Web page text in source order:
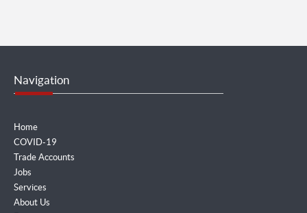
Navigation
Home
COVID-19
Trade Accounts
Jobs
Services
About Us